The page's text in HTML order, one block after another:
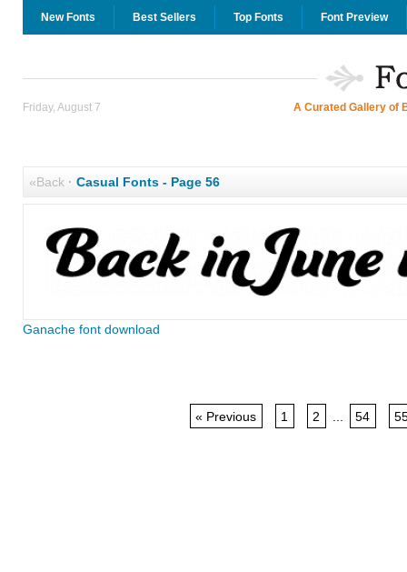
New Fonts Best Sellers Top Fonts Font Preview
Friday, August 7 A Curated Gallery of
«Back· Casual Fonts - Page 56
Ganache font download
« Previous 1 2 54